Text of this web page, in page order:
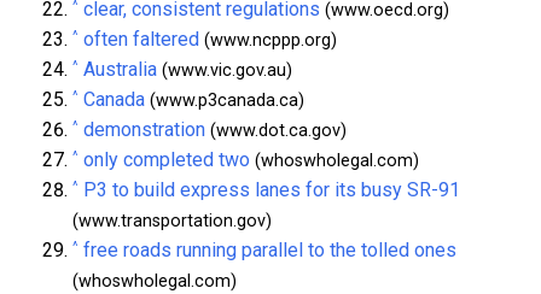
^ clear, consistent regulations (www.oecd.org)
^ often faltered (www.ncppp.org)
^ Australia (www.vic.gov.au)
^ Canada (www.p3canada.ca)
^ demonstration (www.dot.ca.gov)
^ only completed two (whoswholegal.com)
^ P3 to build express lanes for its busy SR-91
(www.transportation.gov)
^ free roads running parallel to the tolled ones
(whoswholegal.com)